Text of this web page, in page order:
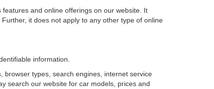
and online offerings on our website. It
it does not apply to any other type of online
information.
browser types, search engines, internet service
search our website for car models, prices and